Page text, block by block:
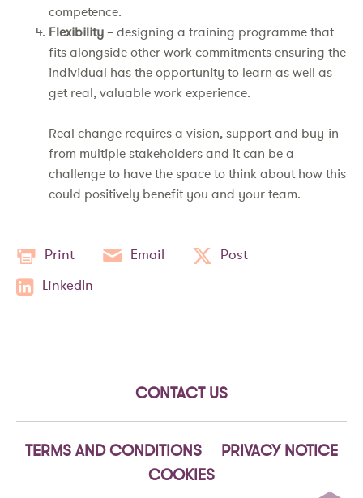
competence.
Flexibility – designing a training programme that
fits alongside other work commitments ensuring the
individual has the opportunity to learn as well as
get real, valuable work experience.
Real change requires a vision, support and buy-in
from multiple stakeholders and it can be a
challenge to have the space to think about how this
could positively benefit you and your team.
Print Email
Post
LinkedIn
CONTACT US
TERMS AND CONDITIONS
PRIVACY NOTICE
COOKIES